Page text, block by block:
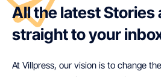
All the latest Stories
straight to your
At Villpress, our vision is to change